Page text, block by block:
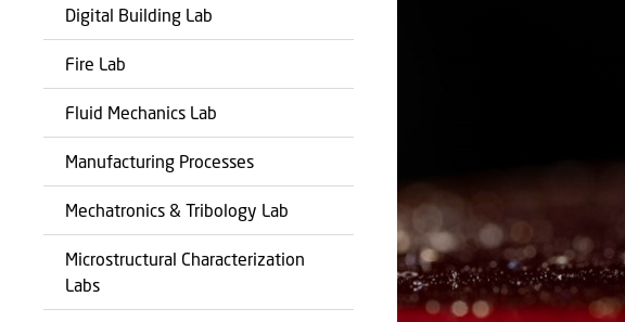
Digital Building Lab
Fire Lab
Fluid Mechanics Lab
Manufacturing Processes
Mechatronics & Tribology Lab
Microstructural Characterization
Labs